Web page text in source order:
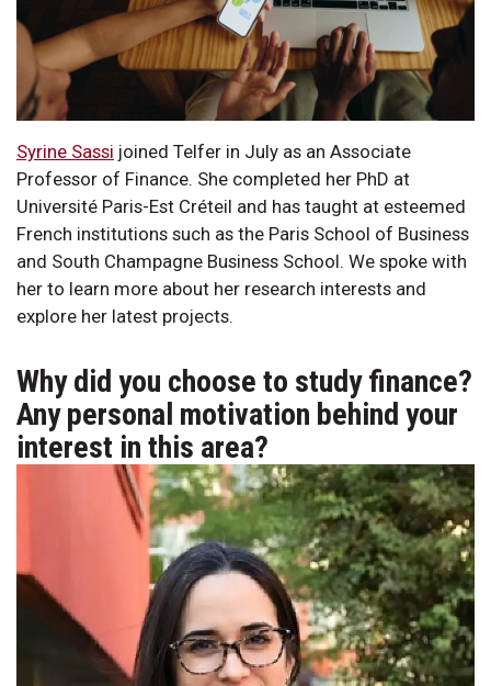
Syrine Sassi joined Telfer in July as an Associate
Professor of Finance. She completed her PhD at
Université Paris-Est Créteil and has taught at esteemed
French institutions such as the Paris School of Business
and South Champagne Business School. We spoke with
her to learn more about her research interests and
explore her latest projects.
Why did you choose to study finance?
Any personal motivation behind your
interest in this area?